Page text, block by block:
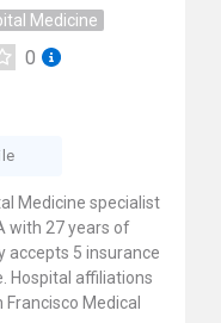
Medicine
0
Medicine specialist
with 27 years of
accepts 5 insurance
Hospital affiliations
Medical